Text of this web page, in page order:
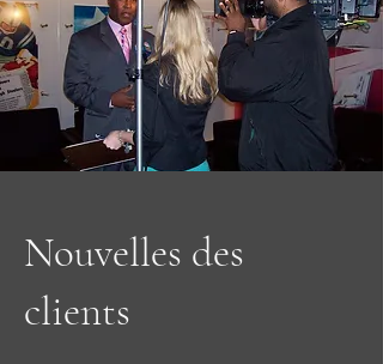
Nouvelles des
clients